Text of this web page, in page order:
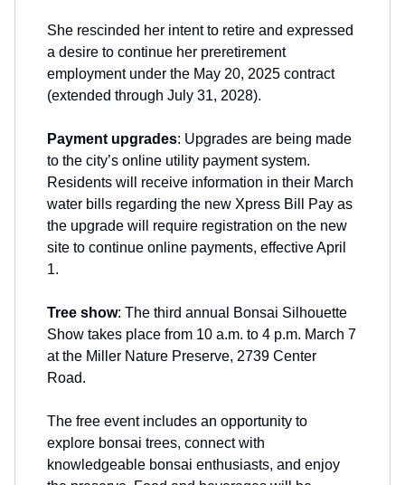
She rescinded her intent to retire and expressed
a desire to continue her preretirement
employment under the May 20, 2025 contract
(extended through July 31, 2028).
Payment upgrades: Upgrades are being made
to the city’s online utility payment system.
Residents will receive information in their March
water bills regarding the new Xpress Bill Pay as
the upgrade will require registration on the new
site to continue online payments, effective April
1.
Tree show: The third annual Bonsai Silhouette
Show takes place from 10 a.m. to 4 p.m. March 7
at the Miller Nature Preserve, 2739 Center
Road.
The free event includes an opportunity to
explore bonsai trees, connect with
knowledgeable bonsai enthusiasts, and enjoy